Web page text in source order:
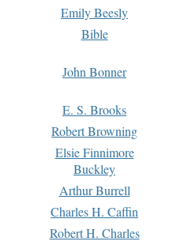
Emily Beesly
Bible
John Bonner
E. S. Brooks
Robert Browning
Elsie Finnimore
Buckley
Arthur Burrell
Charles H. Caffin
Robert H. Charles